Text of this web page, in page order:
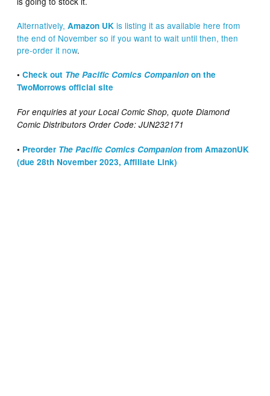
Alternatively,Amazon UK is listing it as available here from
the end of November so if you want to wait until then, then
pre-order it now.
•Check out The Pacific Comics Companion on the
TwoMorrows official site
For enquiries at your Local Comic Shop, quote Diamond
Comic Distributors Order Code: JUN232171
• Preorder The Pacific Comics Companion from AmazonUK
(due 28th November 2023, Affiliate Link)